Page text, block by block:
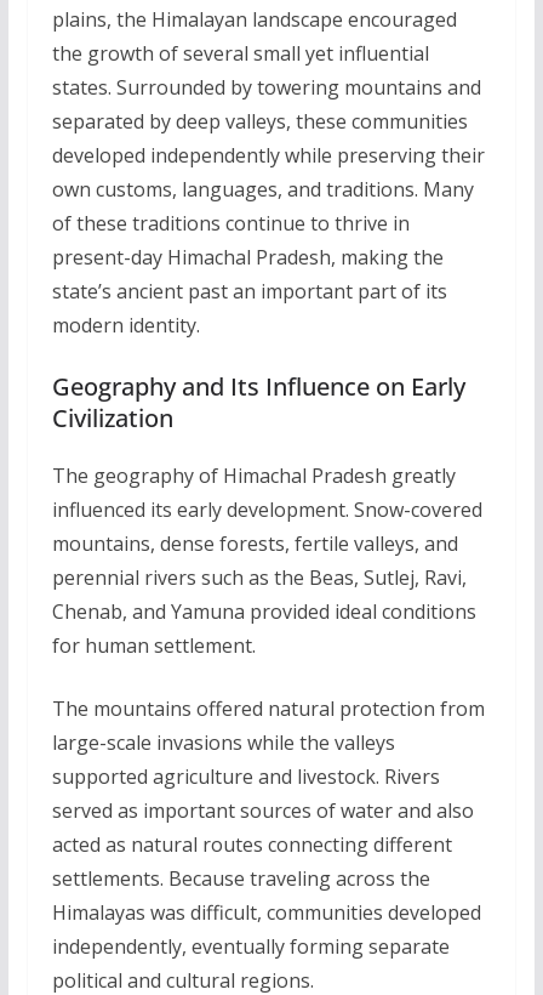
plains, the Himalayan landscape encouraged
the growth of several small yet influential
states. Surrounded by towering mountains and
separated by deep valleys, these communities
developed independently while preserving their
own customs, languages, and traditions. Many
of these traditions continue to thrive in
present-day Himachal Pradesh, making the
state’s ancient past an important part of its
modern identity.
Geography and Its Influence on Early
Civilization
The geography of Himachal Pradesh greatly
influenced its early development. Snow-covered
mountains, dense forests, fertile valleys, and
perennial rivers such as the Beas, Sutlej, Ravi,
Chenab, and Yamuna provided ideal conditions
for human settlement.
The mountains offered natural protection from
large-scale invasions while the valleys
supported agriculture and livestock. Rivers
served as important sources of water and also
acted as natural routes connecting different
settlements. Because traveling across the
Himalayas was difficult, communities developed
independently, eventually forming separate
political and cultural regions.